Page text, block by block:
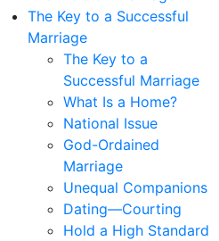
The Key to a Successful
Marriage
The Key to a
Successful Marriage
What Is a Home?
National Issue
God-Ordained
Marriage
Unequal Companions
Dating—Courting
Hold a High Standard